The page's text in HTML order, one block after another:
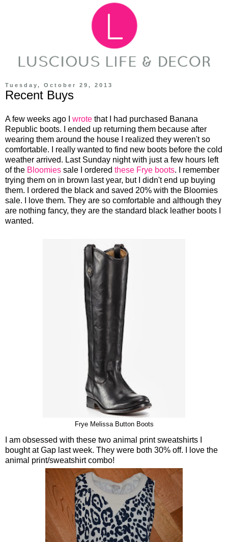
Tuesday, October 29, 2013
Recent Buys
A few weeks ago I wrote that I had purchased Banana
Republic boots. I ended up returning them because after
wearing them around the house I realized they weren't so
comfortable. I really wanted to find new boots before the cold
weather arrived. Last Sunday night with just a few hours left
of the Bloomies sale I ordered these Frye boots. I remember
trying them on in brown last year, but I didn't end up buying
them. I ordered the black and saved 20% with the Bloomies
sale. I love them. They are so comfortable and although they
are nothing fancy, they are the standard black leather boots I
wanted.
Frye Melissa Button Boots
I am obsessed with these two animal print sweatshirts I
bought at Gap last week. They were both 30% off. I love the
animal print/sweatshirt combo!